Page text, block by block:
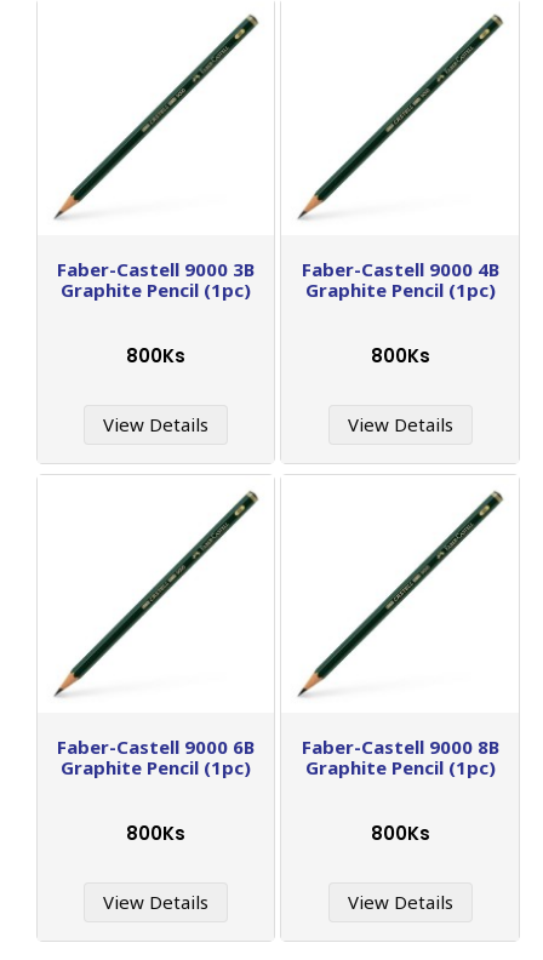
Faber-Castell 9000 3B
Graphite Pencil (1pc)
800Ks
View Details
Faber-Castell 9000 4B
Graphite Pencil (1pc)
800Ks
View Details
Faber-Castell 9000 6B
Graphite Pencil (1pc)
800Ks
View Details
Faber-Castell 9000 8B
Graphite Pencil (1pc)
800Ks
View Details